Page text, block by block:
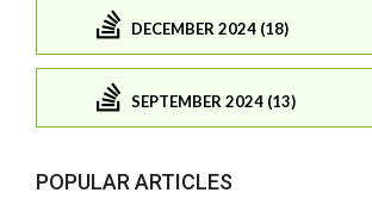
DECEMBER 2024 (18)
SEPTEMBER 2024 (13)
POPULAR ARTICLES